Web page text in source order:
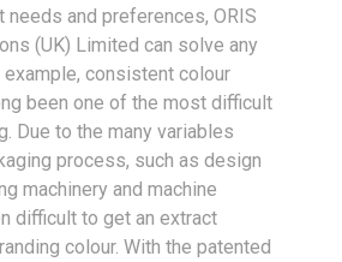
needs and preferences, ORIS
(UK) Limited can solve any
consistent colour
been one of the most difficult
Due to the many variables
process, such as design
machinery and machine
difficult to get an extract
colour. With the patented